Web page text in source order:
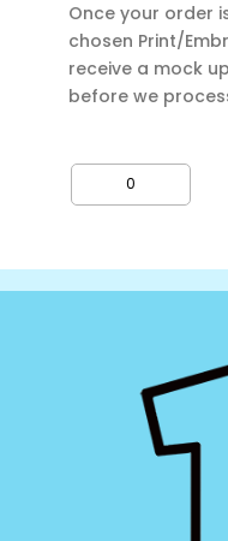
Once your order
chosen Print/
receive a mock
before we
Kustom
Superwash